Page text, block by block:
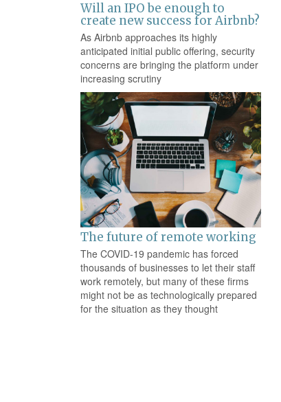
Will an IPO be enough to
create new success for Airbnb?
As Airbnb approaches its highly
anticipated initial public offering, security
concerns are bringing the platform under
increasing scrutiny
The future of remote working
The COVID-19 pandemic has forced
thousands of businesses to let their staff
work remotely, but many of these firms
might not be as technologically prepared
for the situation as they thought